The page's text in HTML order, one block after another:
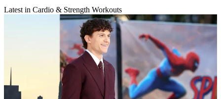
Latest in Cardio & Strength Workouts